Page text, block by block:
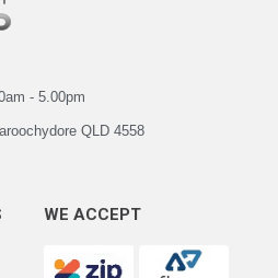
- 5.00pm
QLD 4558
WE ACCEPT